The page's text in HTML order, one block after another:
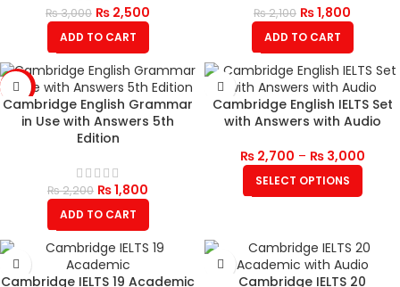
₨3,000 ₨ 2,500
ADD TO CART
₨2,100 ₨1,800
ADD TO CART
-18%
Cambridge English Grammar
in Use with Answers 5th
Edition
₨2,200 ₨1,800
ADD TO CART
Cambridge English IELTS Set
with Answers with Audio
₨2,700 – ₨3,000
SELECT OPTIONS
Cambridge IELTS 19 Academic
Cambridge IELTS 20